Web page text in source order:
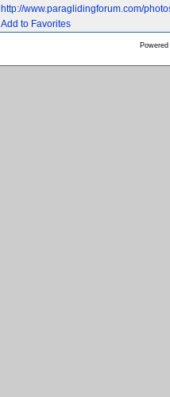
http://www.paraglidingforum.com/
Add to Favorites